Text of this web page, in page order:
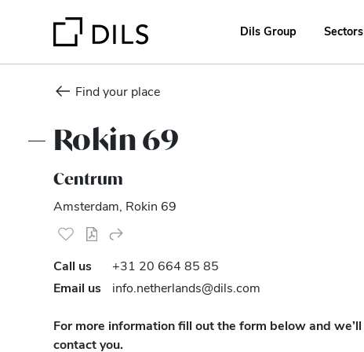
Dils Group Sectors
Find your place
Rokin 69
Centrum
Amsterdam, Rokin 69
Call us
+31 20 664 85 85
Email us
info.netherlands@dils.com
For more information fill out the form below and we’ll
contact you.